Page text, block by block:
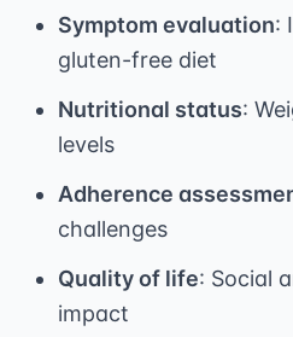
Symptom evaluation:
gluten-free diet
Nutritional status:
levels
Adherence
challenges
Quality of life: Social
impact